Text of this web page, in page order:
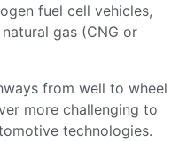
fuel cell vehicles,
gas (CNG or
from well to wheel
more challenging to
technologies.